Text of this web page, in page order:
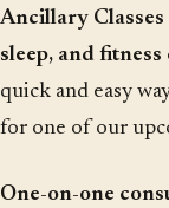
Ancillary Classes
sleep, and fitness
quick and easy
for one of our
One-on-one